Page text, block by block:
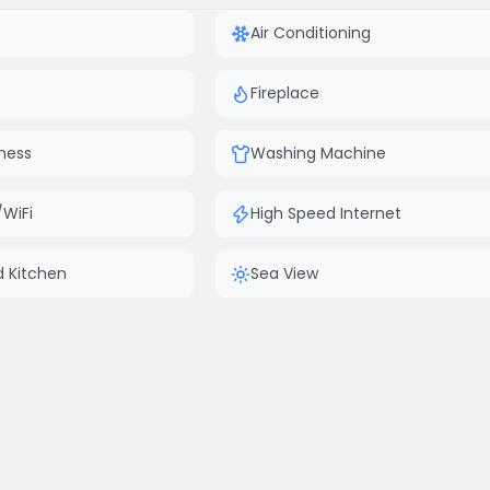
Air Conditioning
Fireplace
Washing Machine
High Speed Internet
Kitchen Sea View